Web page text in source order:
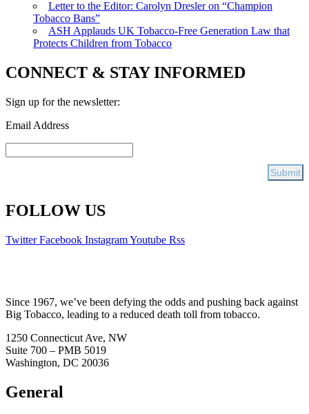
Letter to the Editor: Carolyn Dresler on “Champion
Tobacco Bans”
ASH Applauds UK Tobacco-Free Generation Law that
Protects Children from Tobacco
CONNECT & STAY INFORMED
Sign up for the newsletter:
Email Address
FOLLOW US
Twitter Facebook InstagramYoutube Rss
Since 1967, we’ve been defying the odds and pushing back against
Big Tobacco, leading to a reduced death toll from tobacco.
1250 Connecticut Ave, NW
Suite 700 – PMB 5019
Washington, DC 20036
General